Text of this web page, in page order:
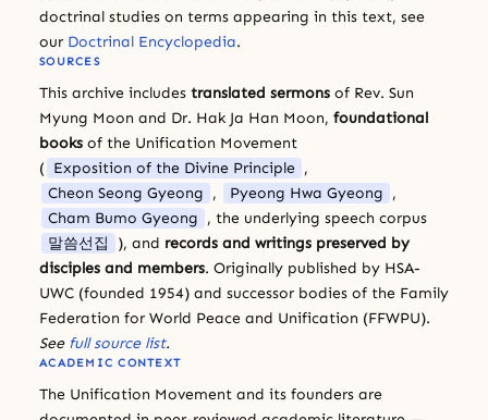
doctrinal studies on terms appearing in this text, see
our Doctrinal Encyclopedia.
SOURCES
This archive includes translated sermons of Rev. Sun
Myung Moon and Dr. Hak Ja Han Moon, foundational
books of the Unification Movement
( Exposition of the Divine Principle ,
Cheon Seong Gyeong , Pyeong Hwa Gyeong ,
Cham Bumo Gyeong , the underlying speech corpus
말씀선집
), and records and writings preserved by
disciples and members. Originally published by HSA-
UWC (founded 1954) and successor bodies of the Family
Federation for World Peace and Unification (FFWPU).
See full source list.
ACADEMIC CONTEXT
The Unification Movement and its founders are